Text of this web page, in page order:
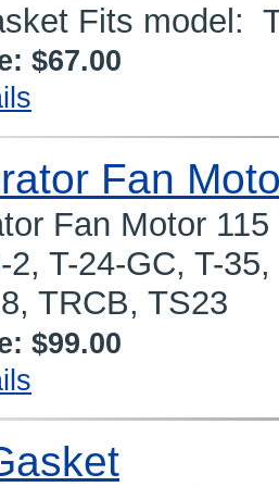
Fits model:
$67.00
Fan
Fan Motor
2, T-24-GC, T-
TRCB, TS23
$99.00